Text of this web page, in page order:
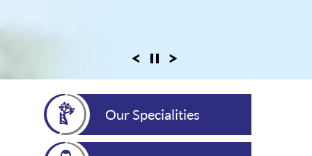
Our Specialities